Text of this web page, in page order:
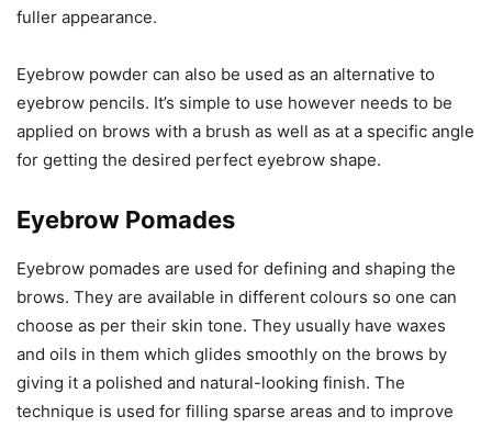
fuller appearance.
Eyebrow powder can also be used as an alternative to
eyebrow pencils. It’s simple to use however needs to be
applied on brows with a brush as well as at a specific angle
for getting the desired perfect eyebrow shape.
Eyebrow Pomades
Eyebrow pomades are used for defining and shaping the
brows. They are available in different colours so one can
choose as per their skin tone. They usually have waxes
and oils in them which glides smoothly on the brows by
giving it a polished and natural-looking finish. The
technique is used for filling sparse areas and to improve